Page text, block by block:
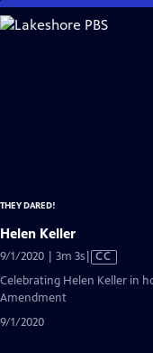
Skip
to
THEY DARED!
Helen Keller
9/1/2020 | 3m 3sVideo
CC
Celebrating Helen Keller in
Amendment
9/1/2020